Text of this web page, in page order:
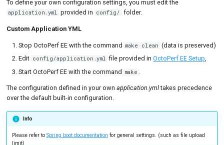
Runtime settings
OpenID Connect (Oauth2)
Microsoft Azure
LDAP
MCP Server / OAuth Identity
Provider
JWK persistence (RSA
To define your own configuration settings, you must edit the
application.yml provided in config/ folder.
Custom Application YML
Stop OctoPerf EE with the command make clean (data is preserved)
Edit config/application.yml file provided inOctoPerf EE Setup,
Start OctoPerf EE with the command make
The configuration defined in your own application.ymltakes precedence
over the default built-in configuration.
Info
Please refer to Spring boot documentation for general settings. (such as file upload
limit)